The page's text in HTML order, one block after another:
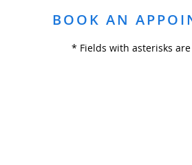
BOOK AN
* Fields with asterisks